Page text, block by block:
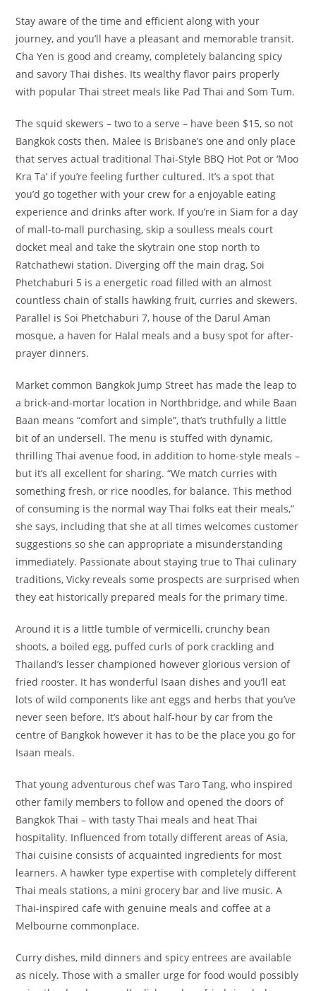
Stay aware of the time and efficient along with your
journey, and you’ll have a pleasant and memorable transit.
Cha Yen is good and creamy, completely balancing spicy
and savory Thai dishes. Its wealthy flavor pairs properly
with popular Thai street meals like Pad Thai and Som Tum.
The squid skewers – two to a serve – have been $15, so not
Bangkok costs then. Malee is Brisbane’s one and only place
that serves actual traditional Thai-Style BBQ Hot Pot or ‘Moo
Kra Ta’ if you’re feeling further cultured. It’s a spot that
you’d go together with your crew for a enjoyable eating
experience and drinks after work. If you’re in Siam for a day
of mall-to-mall purchasing, skip a soulless meals court
docket meal and take the skytrain one stop north to
Ratchathewi station. Diverging off the main drag, Soi
Phetchaburi 5 is a energetic road filled with an almost
countless chain of stalls hawking fruit, curries and skewers.
Parallel is Soi Phetchaburi 7, house of the Darul Aman
mosque, a haven for Halal meals and a busy spot for after-
prayer dinners.
Market common Bangkok Jump Street has made the leap to
a brick-and-mortar location in Northbridge, and while Baan
Baan means “comfort and simple”, that’s truthfully a little
bit of an undersell. The menu is stuffed with dynamic,
thrilling Thai avenue food, in addition to home-style meals –
but it’s all excellent for sharing. “We match curries with
something fresh, or rice noodles, for balance. This method
of consuming is the normal way Thai folks eat their meals,”
she says, including that she at all times welcomes customer
suggestions so she can appropriate a misunderstanding
immediately. Passionate about staying true to Thai culinary
traditions, Vicky reveals some prospects are surprised when
they eat historically prepared meals for the primary time.
Around it is a little tumble of vermicelli, crunchy bean
shoots, a boiled egg, puffed curls of pork crackling and
Thailand’s lesser championed however glorious version of
fried rooster. It has wonderful Isaan dishes and you’ll eat
lots of wild components like ant eggs and herbs that you’ve
never seen before. It’s about half-hour by car from the
centre of Bangkok however it has to be the place you go for
Isaan meals.
That young adventurous chef was Taro Tang, who inspired
other family members to follow and opened the doors of
Bangkok Thai – with tasty Thai meals and heat Thai
hospitality. Influenced from totally different areas of Asia,
Thai cuisine consists of acquainted ingredients for most
learners. A hawker type expertise with completely different
Thai meals stations, a mini grocery bar and live music. A
Thai-inspired cafe with genuine meals and coffee at a
Melbourne commonplace.
Curry dishes, mild dinners and spicy entrees are available
as nicely. Those with a smaller urge for food would possibly